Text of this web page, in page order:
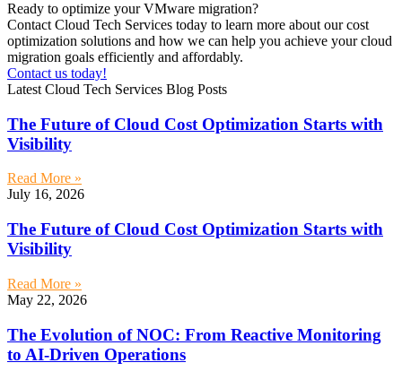
Ready to optimize your VMware migration?
Contact Cloud Tech Services today to learn more about our cost
optimization solutions and how we can help you achieve your cloud
migration goals efficiently and affordably.
Contact us today!
Latest Cloud Tech Services Blog Posts
The Future of Cloud Cost Optimization Starts with
Visibility
Read More »
July 16, 2026
The Future of Cloud Cost Optimization Starts with
Visibility
Read More »
May 22, 2026
The Evolution of NOC: From Reactive Monitoring
to AI-Driven Operations